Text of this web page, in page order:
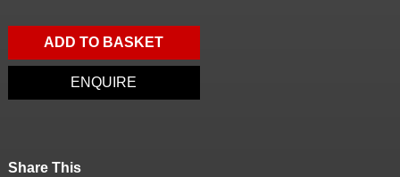
ADD TO BASKET
ENQUIRE
Share This